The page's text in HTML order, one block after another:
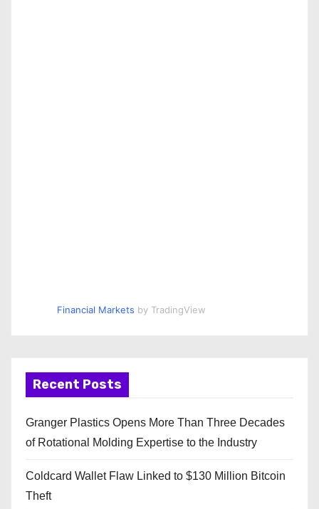
Financial Markets by TradingView
Recent Posts
Granger Plastics Opens More Than Three Decades
of Rotational Molding Expertise to the Industry
Coldcard Wallet Flaw Linked to $130 Million Bitcoin
Theft